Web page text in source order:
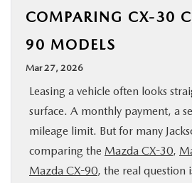
SPECIALS
BUY ONLINE
SERVICE & PARTS
COMPARING CX-30
90 MODELS
Mar 27, 2026
Leasing a vehicle often looks
surface. A monthly payment, a
mileage limit. But for many
comparing the Mazda CX-30,
Mazda CX-90, the real question